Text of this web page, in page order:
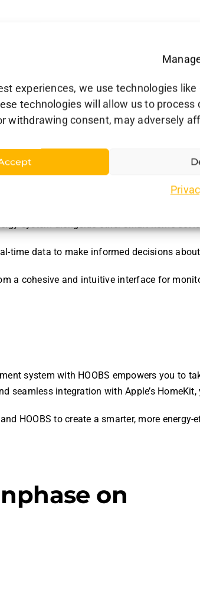
experiences, we use technologies
technologies will allow us to
withdrawing consent, may adversely
solar production is low or energy
real-time solar production data,
with
HOOBS offers several advantages:
system alongside other smart home
time data to make informed decisions
a cohesive and intuitive interface for
system with HOOBS empowers you to
seamless integration with Apple’s
HOOBS to create a smarter, more
on